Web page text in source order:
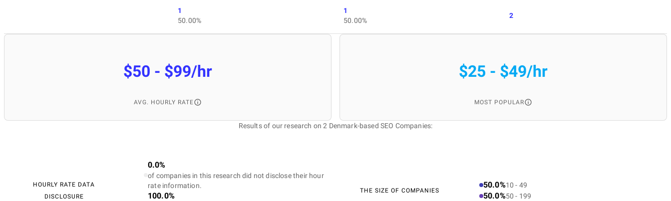
1
50.00%
1
50.00%
2
$50 - $99/hr
AVG. HOURLY RATE
$25 - $49/hr
MOST POPULAR
Results of our research on 2 Denmark-based SEO Companies:
HOURLY RATE DATA
DISCLOSURE
0.0%
of companies in this research did not disclose their hour
rate information.
100.0%
THE SIZE OF COMPANIES
50.0%10 - 49
50.0%50 - 199